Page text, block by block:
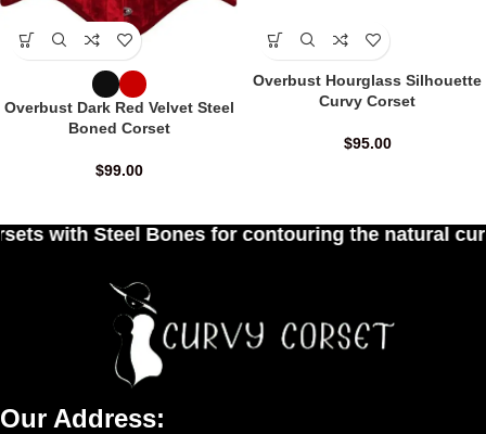
Overbust Dark Red Velvet Steel
Boned Corset
$99.00
Overbust Hourglass Silhouette
Curvy Corset
$95.00
for contouring the natural curves of women's
Our Address: